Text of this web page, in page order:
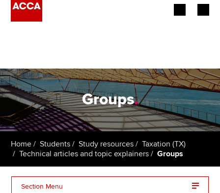
Employers
Learning providers
Students
Affiliates
Groups.
Home Students Study resources
Taxation (TX)
Technical articles and topic explainers
Groups
Section Menu